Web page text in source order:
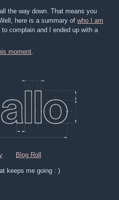
the way down. That means you
here is a summary of who I am
to complain and I ended up with a
moment.
Blog Roll
keeps me going : )